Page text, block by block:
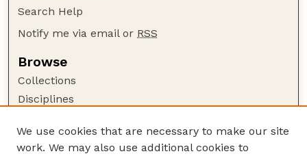
Search Help
Notify me via email or RSS
Browse
Collections
Disciplines
Author Corner
We use cookies that are necessary to make our site
work. We may also use additional cookies to